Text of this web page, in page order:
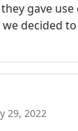
gave
decided
to the
was
29, 2022